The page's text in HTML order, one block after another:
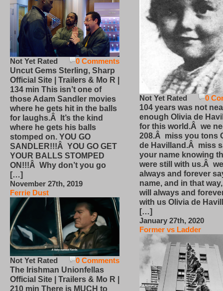
0 Comments
Not Yet Rated
Uncut Gems Sterling, Sharp
Official Site | Trailers & Mo R |
134 min This isn’t one of
those Adam Sandler movies
where he gets hit in the balls
for laughs.Â It’s the kind
where he gets his balls
stomped on. YOU GO
SANDLER!!!Â YOU GO GET
YOUR BALLS STOMPED
ON!!!Â Why don’t you go
[…]
November 27th, 2019
Ferrie Dust
0 Comments
Not Yet Rated
The Irishman Unionfellas
Official Site | Trailers & Mo R |
210 min There is MUCH to
0
Not Yet Rated
104 years was not
enough Olivia de
for this world.Â we
208.Â miss you tons
de Havilland.Â miss
your name knowing
were still with us.Â
always and forever
name, and in that
will always and
with us Olivia de
[…]
January 27th, 2020
Former vs Ladder